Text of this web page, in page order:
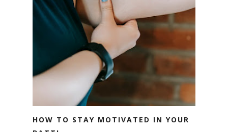
HOW TO STAY MOTIVATED IN YOUR